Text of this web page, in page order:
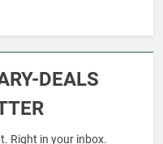
DEALS
Right in your inbox.